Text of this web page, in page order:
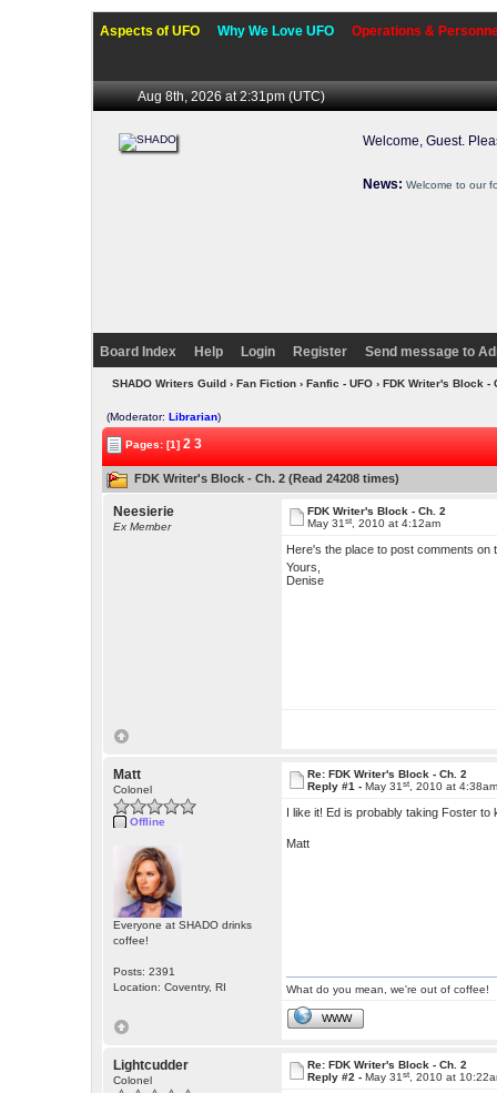
Aspects of UFO Why We Love UFO Operations &
Aug 8th, 2026 at 2:31pm(UTC)
Welcome, Guest.
News: Welcome to our
Board Index Help Login Register Send message to
SHADO Writers Guild› Fan Fiction› Fanfic - UFO› FDK Writer's Block -
(Moderator:Librarian)
Pages: [1]2 3
FDK Writer's Block - Ch. 2 (Read 24208 times)
Neesierie
Ex Member
FDK Writer's Block - Ch. 2
May 31st , 2010 at 4:12am
Here's the place to post comments
Yours,
Denise
Matt
Colonel
Offline
Everyone at SHADO drinks
coffee!
Posts: 2391
Location: Coventry, RI
Re: FDK Writer's Block - Ch. 2
Reply #1 -May 31st , 2010 at
I like it! Ed is probably taking Foster
Matt
What do you mean, we're out of coffee!
WWW
Lightcudder
Colonel
Re: FDK Writer's Block - Ch. 2
Reply #2 -May 31st , 2010 at